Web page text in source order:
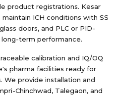
product registrations. Kesar
maintain ICH conditions with SS
doors, and PLC or PID-
term performance.
calibration and IQ/OQ
pharma facilities ready for
We provide installation and
Chinchwad, Talegaon, and